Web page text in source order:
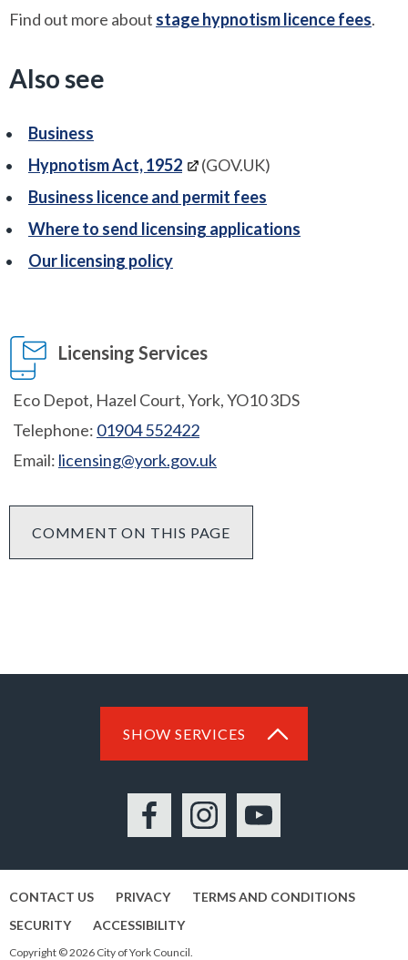
Find out more about stage hypnotism licence fees.
Also see
Business
Hypnotism Act, 1952
(GOV.UK)
Business licence and permit fees
Where to send licensing applications
Our licensing policy
Licensing Services
Eco Depot, Hazel Court, York, YO10 3DS
Telephone: 01904 552422
Email: licensing@york.gov.uk
COMMENT ON THIS PAGE
SHOW SERVICES
FacebookInstagramYouTube
CONTACT US PRIVACY
TERMS AND CONDITIONS
SECURITY
ACCESSIBILITY
Copyright © 2026 City of York Council.